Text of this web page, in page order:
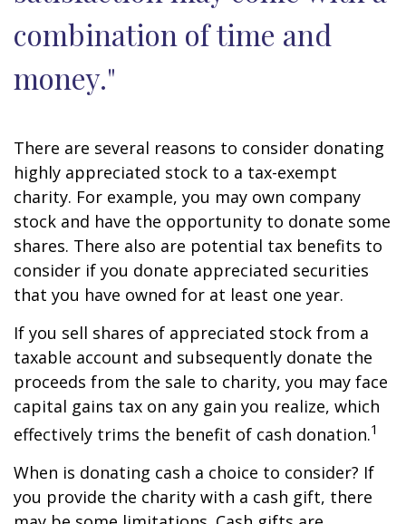
combination of time and
money."
There are several reasons to consider donating
highly appreciated stock to a tax-exempt
charity. For example, you may own company
stock and have the opportunity to donate some
shares. There also are potential tax benefits to
consider if you donate appreciated securities
that you have owned for at least one year.
If you sell shares of appreciated stock from a
taxable account and subsequently donate the
proceeds from the sale to charity, you may face
capital gains tax on any gain you realize, which
effectively trims the benefit of cash donation.1
When is donating cash a choice to consider? If
you provide the charity with a cash gift, there